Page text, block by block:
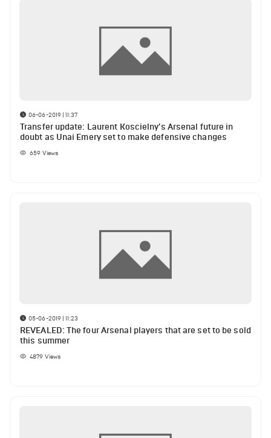
06-06-2019 | 11:37
Transfer update: Laurent Koscielny’s Arsenal future in
doubt as Unai Emery set to make defensive changes
659 Views
05-06-2019 | 11:23
REVEALED: The four Arsenal players that are set to be sold
this summer
4879 Views